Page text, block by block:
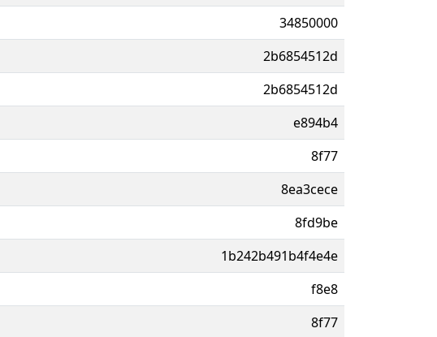
34850000
2b6854512d
2b6854512d
e894b4
8f77
8ea3cece
8fd9be
1b242b491b4f4e4e
f8e8
8f77